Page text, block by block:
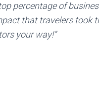
percentage of
that travelers took
your way!”